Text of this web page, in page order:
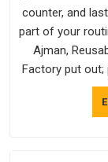
counter, and
part of your
Ajman,
Factory put out;
of personality.
in Ajman,